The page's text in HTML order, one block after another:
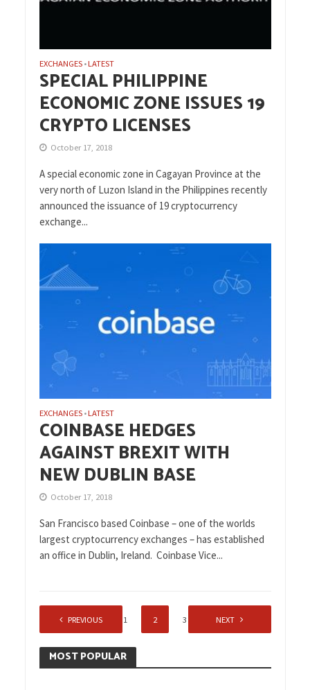
EXCHANGES •LATEST
SPECIAL PHILIPPINE
ECONOMIC ZONE ISSUES 19
CRYPTO LICENSES
October 17, 2018
A special economic zone in Cagayan Province at the
very north of Luzon Island in the Philippines recently
announced the issuance of 19 cryptocurrency
exchange...
EXCHANGES •LATEST
COINBASE HEDGES
AGAINST BREXIT WITH
NEW DUBLIN BASE
October 17, 2018
San Francisco based Coinbase – one of the worlds
largest cryptocurrency exchanges – has established
an office in Dublin, Ireland. Coinbase Vice...
PREVIOUS 1 2 3 NEXT
MOST POPULAR